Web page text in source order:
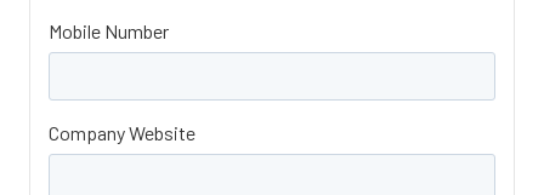
Mobile Number
Company Website